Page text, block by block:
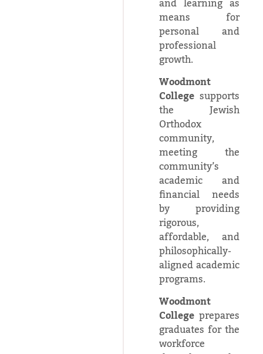
means for
personal and
professional
growth.
Woodmont
College supports
the Jewish
Orthodox
community,
meeting the
community’s
academic and
financial needs
by providing
rigorous,
affordable, and
philosophically-
aligned academic
programs.
Woodmont
College prepares
graduates for the
workforce